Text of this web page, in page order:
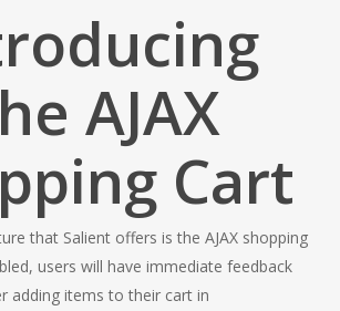
AJAX
Cart
that Salient offers is the AJAX shopping
users will have immediate feedback
adding items to their cart in